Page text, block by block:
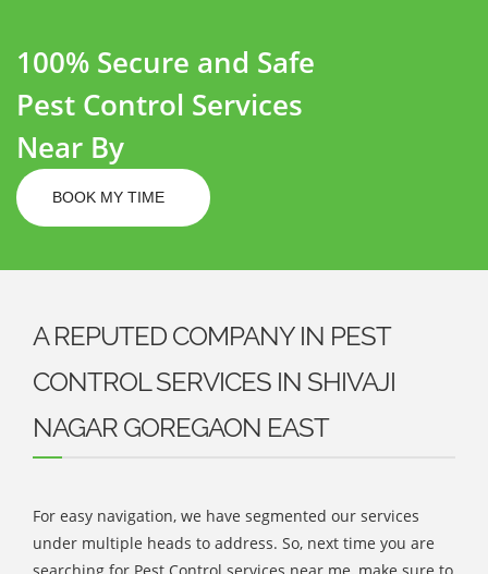
100% Secure and Safe
Pest Control Services
Near By
BOOK MY TIME
A REPUTED COMPANY IN PEST
CONTROL SERVICES IN SHIVAJI
NAGAR GOREGAON EAST
For easy navigation, we have segmented our services
under multiple heads to address. So, next time you are